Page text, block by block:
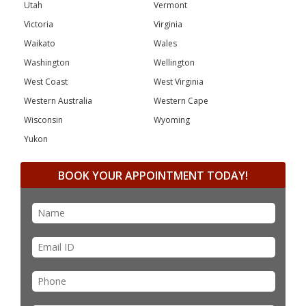
Utah
Vermont
Victoria
Virginia
Waikato
Wales
Washington
Wellington
West Coast
West Virginia
Western Australia
Western Cape
Wisconsin
Wyoming
Yukon
BOOK YOUR APPOINTMENT TODAY!